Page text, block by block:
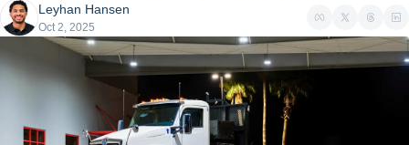
Leyhan Hansen
Oct 2, 2025